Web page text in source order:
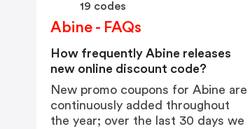
19 codes
Abine - FAQs
How frequently Abine releases
new online discount code?
New promo coupons for Abine are
continuously added throughout
the year; over the last 30 days we